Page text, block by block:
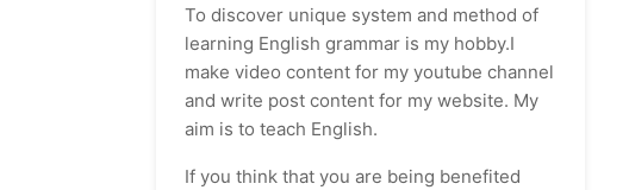
To discover unique system and method of
learning English grammar is my hobby.I
make video content for my youtube channel
and write post content for my website. My
aim is to teach English.
If you think that you are being benefited